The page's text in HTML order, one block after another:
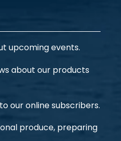
upcoming events.
about our products
our online subscribers.
produce, preparing